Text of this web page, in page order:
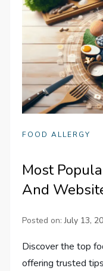
FOOD ALLERGY
Most
And
Posted on:July 13,
Discover the top
offering trusted